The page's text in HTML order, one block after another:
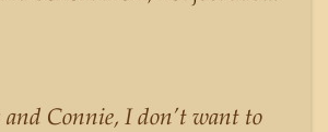
their production numbers.
listings because of his
Connie, I don’t want to